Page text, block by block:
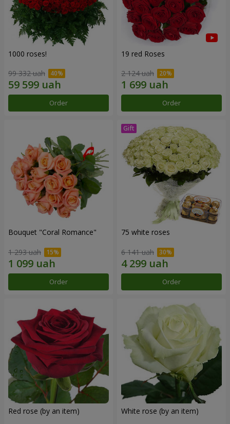
1000 roses!
99 332 uah
Order
19 red Roses
2 124 uah
Order
Bouquet "Coral Romance"
1 293 uah
Order
75 white roses
6 141 uah
Order
Red rose (by an item) White rose (by an item)